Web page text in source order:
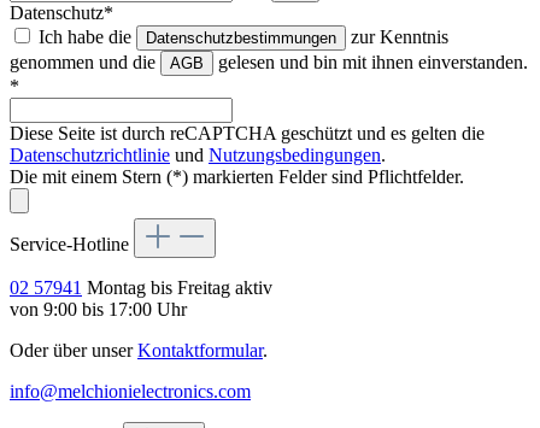
Datenschutz*
Ich habe die
Datenschutzbestimmungen
zur Kenntnis
genommen und die
AGB
gelesen und bin mit ihnen einverstanden.
*
Diese Seite ist durch reCAPTCHA geschützt und es gelten die
Datenschutzrichtlinie und Nutzungsbedingungen.
Die mit einem Stern (*) markierten Felder sind Pflichtfelder.
Service-Hotline
02 57941 Montag bis Freitag aktiv
von 9:00 bis 17:00 Uhr
Oder über unserKontaktformular.
info@melchionielectronics.com